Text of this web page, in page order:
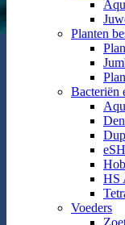
Planten
Bacteriën
HS
Voeders